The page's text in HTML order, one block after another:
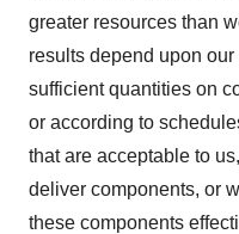
greater resources than
results depend upon
sufficient quantities on
or according to
that are acceptable to
deliver components, or
these components